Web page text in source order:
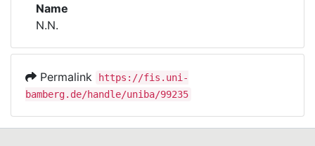
Awards
Help
Name
N.N.
Permalink
https://fis.uni-
bamberg.de/handle/uniba/99235